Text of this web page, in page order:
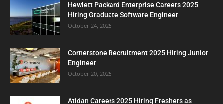
Hewlett Packard Enterprise Careers 2025
Hiring Graduate Software Engineer
October 24, 2025
Cornerstone Recruitment 2025 Hiring Junior
Engineer
October 20, 2025
Atidan Careers 2025 Hiring Freshers as